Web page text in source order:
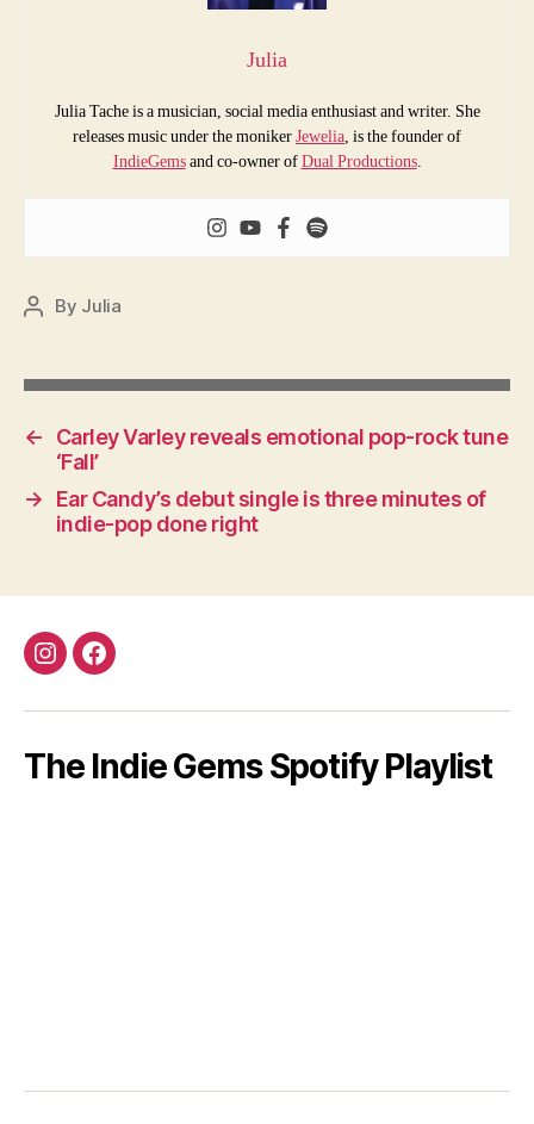
Julia
Julia Tache is a musician, social media enthusiast and writer. She
releases music under the monikerJewelia, is the founder of
IndieGemsand co-owner ofDual Productions.
PostBy Julia
←
Carley Varley reveals emotional pop-rock tune
‘Fall’
→
Ear Candy’s debut single is three minutes of
indie-pop done right
InstagramFacebook
The Indie Gems Spotify Playlist